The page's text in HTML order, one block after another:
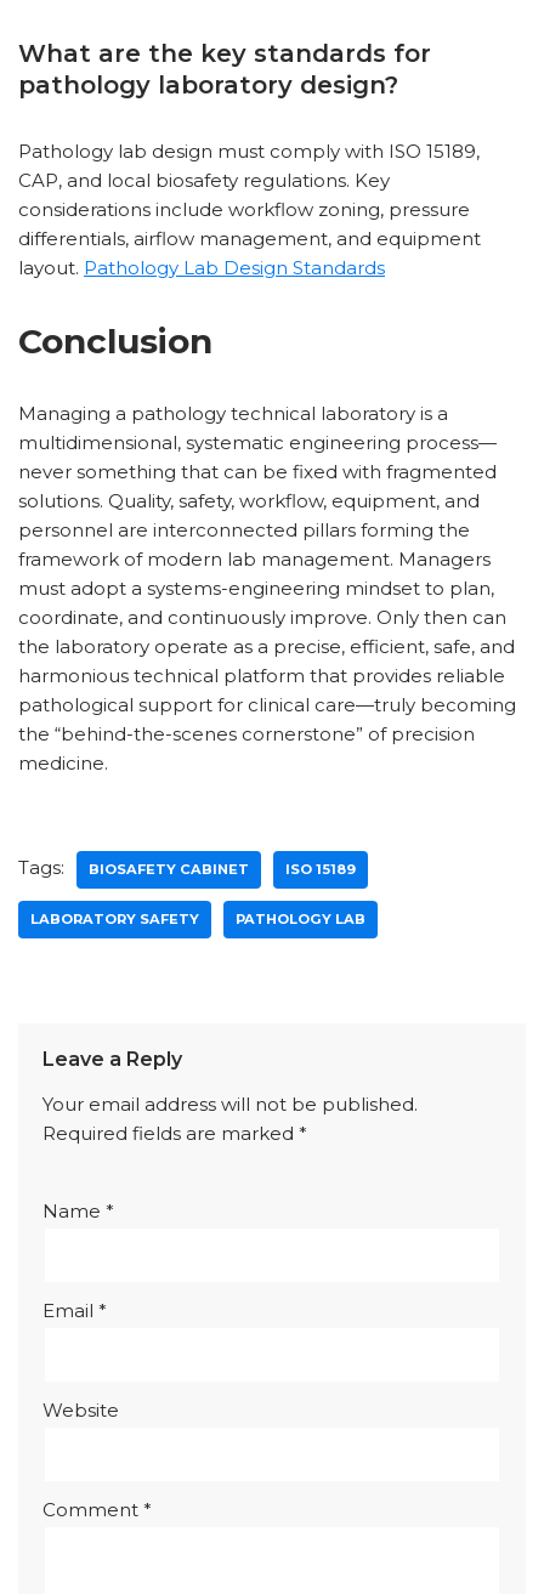
What are the key standards for
pathology laboratory design?
Pathology lab design must comply with ISO 15189,
CAP, and local biosafety regulations. Key
considerations include workflow zoning, pressure
differentials, airflow management, and equipment
layout. Pathology Lab Design Standards
Conclusion
Managing a pathology technical laboratory is a
multidimensional, systematic engineering process—
never something that can be fixed with fragmented
solutions. Quality, safety, workflow, equipment, and
personnel are interconnected pillars forming the
framework of modern lab management. Managers
must adopt a systems-engineering mindset to plan,
coordinate, and continuously improve. Only then can
the laboratory operate as a precise, efficient, safe, and
harmonious technical platform that provides reliable
pathological support for clinical care—truly becoming
the “behind-the-scenes cornerstone” of precision
medicine.
Tags: BIOSAFETY CABINET ISO 15189
LABORATORY SAFETY PATHOLOGY LAB
Leave a Reply
Your email address will not be published.
Required fields are marked *
Name *
Email *
Website
Comment *